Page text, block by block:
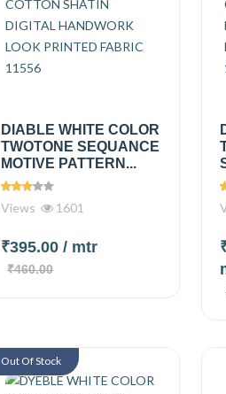
DIABLE WHITE COLOR
TWOTONE SEQUANCE
MOTIVE PATTERN...
Views 1601
₹395.00/ mtr
₹460.00
Out Of Stock